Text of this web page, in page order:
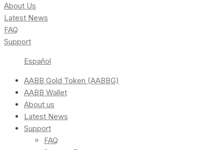
About Us
Latest News
FAQ
Support
Español
AABB Gold Token (AABBG)
AABB Wallet
About us
Latest News
Support
FAQ